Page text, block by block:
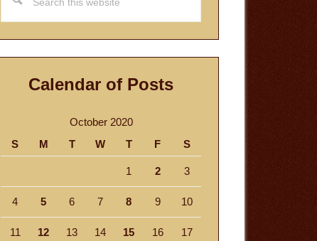
this
website
Calendar of Posts
October 2020
S
M T W T F S
1 2 3
4 5 6 7 8 9 10
11 12 13 14 15 16 17